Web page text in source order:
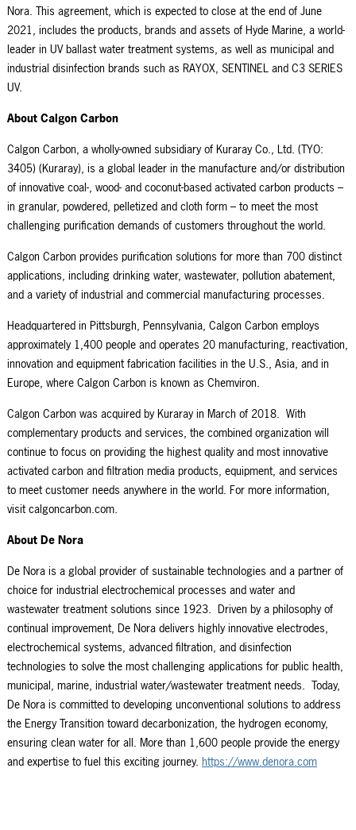
Nora. This agreement, which is expected to close at the end of June
2021, includes the products, brands and assets of Hyde Marine, a world-
leader in UV ballast water treatment systems, as well as municipal and
industrial disinfection brands such as RAYOX, SENTINEL and C3 SERIES
UV.
About Calgon Carbon
Calgon Carbon, a wholly-owned subsidiary of Kuraray Co., Ltd. (TYO:
3405) (Kuraray), is a global leader in the manufacture and/or distribution
of innovative coal-, wood- and coconut-based activated carbon products –
in granular, powdered, pelletized and cloth form – to meet the most
challenging purification demands of customers throughout the world.
Calgon Carbon provides purification solutions for more than 700 distinct
applications, including drinking water, wastewater, pollution abatement,
and a variety of industrial and commercial manufacturing processes.
Headquartered in Pittsburgh, Pennsylvania, Calgon Carbon employs
approximately 1,400 people and operates 20 manufacturing, reactivation,
innovation and equipment fabrication facilities in the U.S., Asia, and in
Europe, where Calgon Carbon is known as Chemviron.
Calgon Carbon was acquired by Kuraray in March of 2018. With
complementary products and services, the combined organization will
continue to focus on providing the highest quality and most innovative
activated carbon and filtration media products, equipment, and services
to meet customer needs anywhere in the world. For more information,
visit calgoncarbon.com.
About De Nora
De Nora is a global provider of sustainable technologies and a partner of
choice for industrial electrochemical processes and water and
wastewater treatment solutions since 1923. Driven by a philosophy of
continual improvement, De Nora delivers highly innovative electrodes,
electrochemical systems, advanced filtration, and disinfection
technologies to solve the most challenging applications for public health,
municipal, marine, industrial water/wastewater treatment needs. Today,
De Nora is committed to developing unconventional solutions to address
the Energy Transition toward decarbonization, the hydrogen economy,
ensuring clean water for all. More than 1,600 people provide the energy
and expertise to fuel this exciting journey. https://www.denora.com